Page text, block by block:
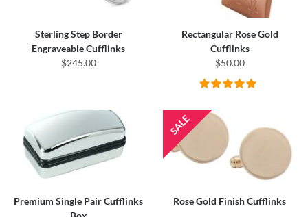
Sterling Step Border
Engraveable Cufflinks
$245.00
Rectangular Rose Gold
Cufflinks
$50.00
Premium Single Pair Cufflinks
Rose Gold Finish Cufflinks